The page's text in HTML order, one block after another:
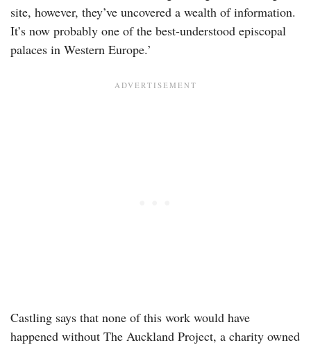
site, however, they’ve uncovered a wealth of information.
It’s now probably one of the best-understood episcopal
palaces in Western Europe.’
Castling says that none of this work would have
happened without The Auckland Project, a charity owned